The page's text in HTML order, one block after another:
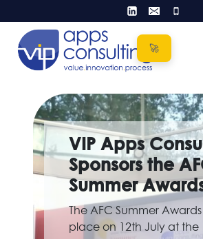
to
content
VIP Apps
Sponsors the
Summer
The AFC Summer
place on 12th July at the